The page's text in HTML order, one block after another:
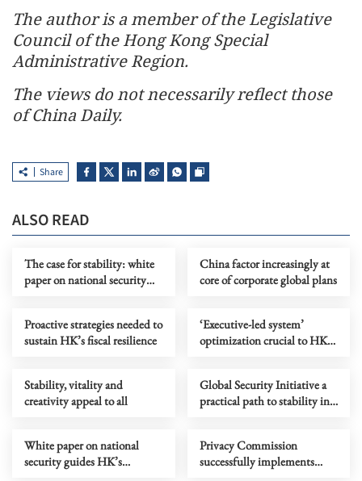
The author is a member of the Legislative
Council of the Hong Kong Special
Administrative Region.
The views do not necessarily reflect those
of China Daily.
Share
ALSO READ
The case for stability: white
paper on national security
China factor increasingly at
core of corporate global plans
Proactive strategies needed to
sustain HK’s fiscal resilience
‘Executive-led system’
optimization crucial to HK
Stability, vitality and
creativity appeal to all
Global Security Initiative a
practical path to stability in
White paper on national
security guides HK’s
Privacy Commission
successfully implements